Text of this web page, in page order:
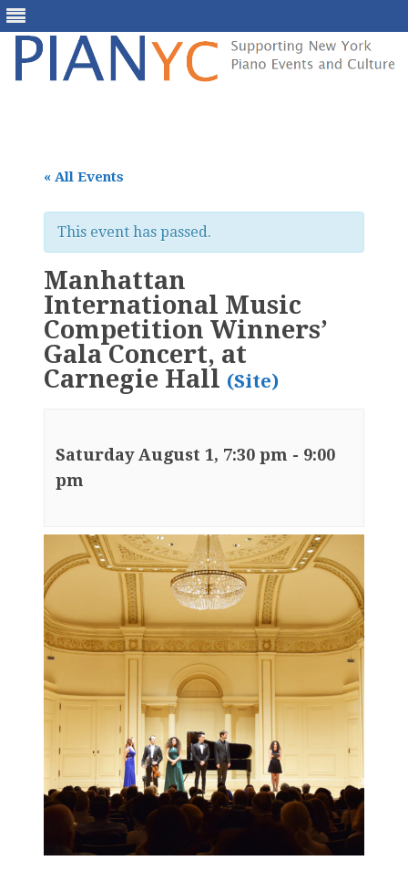
« All Events
This event has passed.
Manhattan
International Music
Competition Winners’
Gala Concert, at
Carnegie Hall (Site)
Saturday August 1, 7:30 pm - 9:00
pm